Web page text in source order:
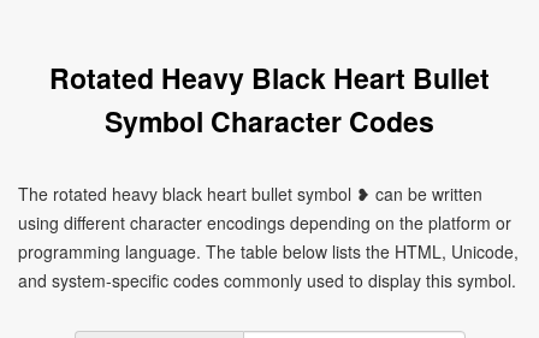
Rotated Heavy Black Heart Bullet
Symbol Character Codes
The rotated heavy black heart bullet symbol ❥ can be written
using different character encodings depending on the platform or
programming language. The table below lists the HTML, Unicode,
and system-specific codes commonly used to display this symbol.